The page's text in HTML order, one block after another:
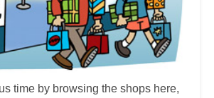
time by browsing the shops here,